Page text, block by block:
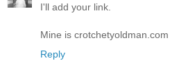
I'll add your link.
Mine is crotchetyoldman.com
Reply